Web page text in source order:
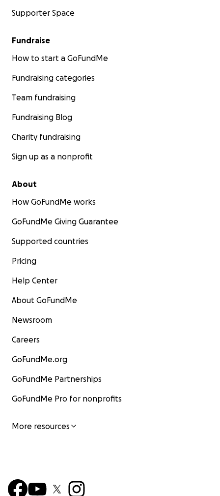
Supporter Space
Fundraise
How to start a GoFundMe
Fundraising categories
Team fundraising
Fundraising Blog
Charity fundraising
Sign up as a nonprofit
About
How GoFundMe works
GoFundMe Giving Guarantee
Supported countries
Pricing
Help Center
About GoFundMe
Newsroom
Careers
GoFundMe.org
GoFundMe Partnerships
GoFundMe Pro for nonprofits
More resources